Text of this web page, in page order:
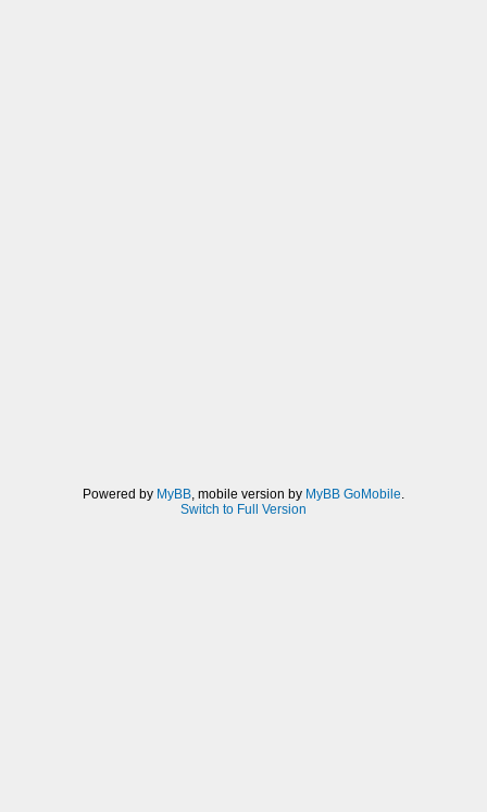
Powered by MyBB , mobile version by MyBB GoMobile
Switch to Full Version